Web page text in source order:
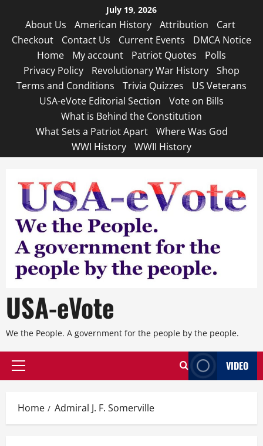
content
July 19, 2026
About Us American History Attribution
Cart
Checkout
Contact Us Current Events
DMCA Notice
Home
My account Patriot Quotes
Polls
Privacy Policy
Revolutionary War History
Shop
Terms and Conditions
Trivia Quizzes
US Veterans
USA-eVote Editorial Section
Vote on Bills
What is Behind the Constitution
What Sets a Patriot Apart
Where Was God
WWI History
WWII History
USA-eVote
We the People. A government for the people by the people.
Primary
VIDEO
Home Admiral J. F. Somerville